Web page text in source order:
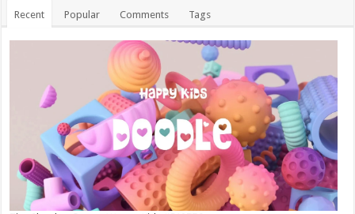
Recent Popular Comments Tags